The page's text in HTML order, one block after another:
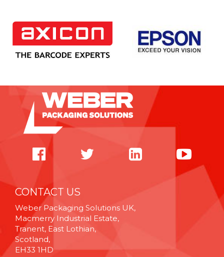
CONTACT US
Weber Packaging Solutions UK,
Macmerry Industrial Estate,
Tranent, East Lothian,
Scotland,
EH33 1HD